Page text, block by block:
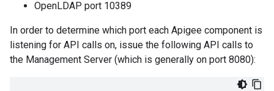
OpenLDAP port 10389
In order to determine which port each Apigee component is
listening for API calls on, issue the following API calls to
the Management Server (which is generally on port 8080):